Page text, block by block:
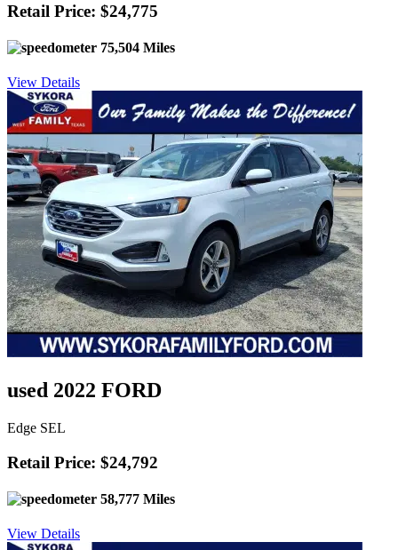
Retail Price: $24,775
75,504 Miles
View Details
used 2022 FORD
Edge SEL
Retail Price: $24,792
58,777 Miles
View Details